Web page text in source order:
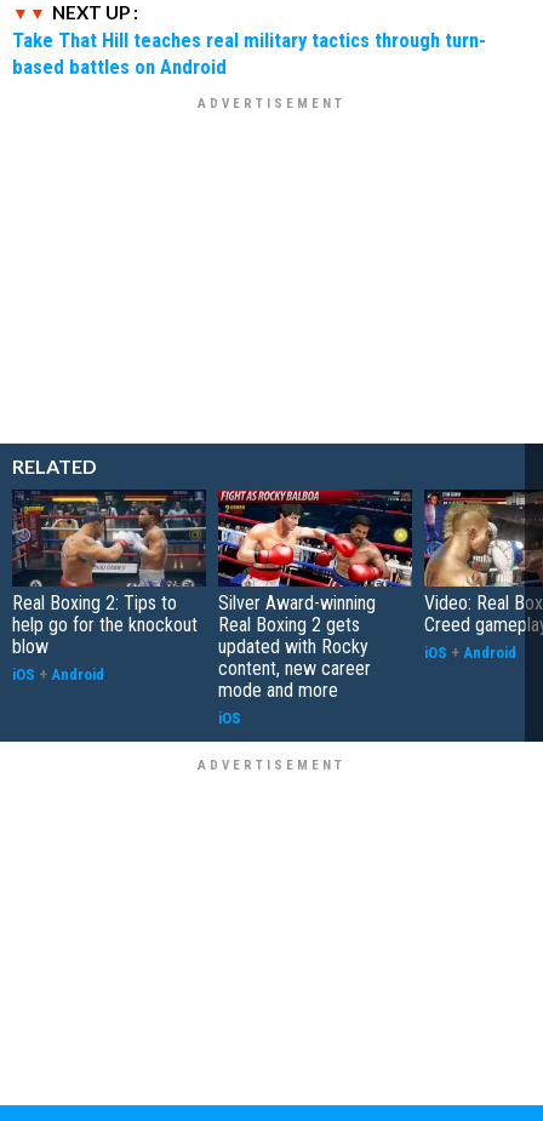
NEXT UP :
Take That Hill teaches real military tactics through turn-
based battles on Android
RELATED
Real Boxing 2: Tips to
help go for the knockout
blow
iOS + Android
Silver Award-winning
Real Boxing 2 gets
updated with Rocky
content, new career
mode and more
iOS
Video: Real
Creed
iOS + Android